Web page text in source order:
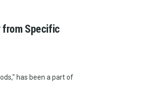
from Specific
has been a part of